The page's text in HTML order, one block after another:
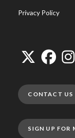
Privacy Policy
CONTACT US
SIGN UP FOR